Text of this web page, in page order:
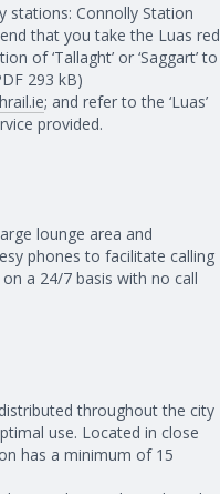
stations: Connolly Station
that you take the Luas red
of ‘Tallaght’ or ‘Saggart’ to
293 kB)
; and refer to the ‘Luas’
provided.
lounge area and
phones to facilitate calling
a 24/7 basis with no call
throughout the city
use. Located in close
has a minimum of 15